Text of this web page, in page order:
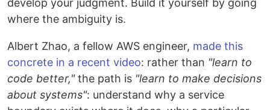
develop your judgment. Build it yourself by going
where the ambiguity is.
Albert Zhao, a fellow AWS engineer, made this
concrete in a recent video: rather than "learn to
code better,"the path is "learn to make decisions
about systems": understand why a service